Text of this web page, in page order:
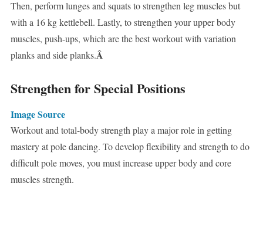
Then, perform lunges and squats to strengthen leg muscles but
with a 16 kg kettlebell. Lastly, to strengthen your upper body
muscles, push-ups, which are the best workout with variation
planks and side planks.Â
Strengthen for Special Positions
Image Source
Workout and total-body strength play a major role in getting
mastery at pole dancing. To develop flexibility and strength to do
difficult pole moves, you must increase upper body and core
muscles strength.